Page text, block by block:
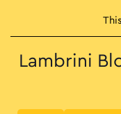
Lambrini